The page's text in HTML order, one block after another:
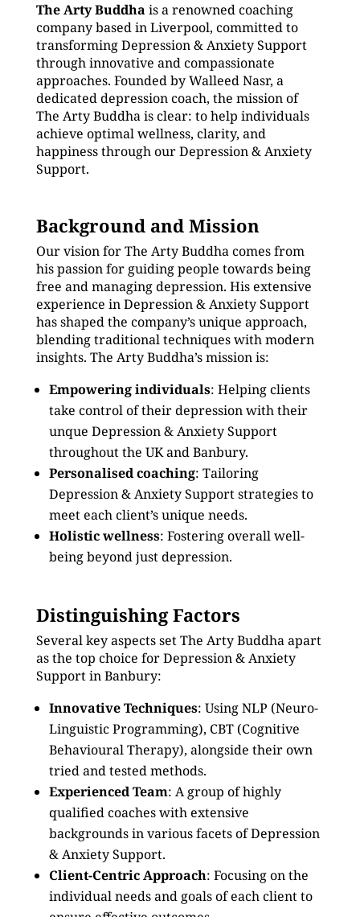
The Arty Buddha is a renowned coaching
company based in Liverpool, committed to
transforming Depression & Anxiety Support
through innovative and compassionate
approaches. Founded by Walleed Nasr, a
dedicated depression coach, the mission of
The Arty Buddha is clear: to help individuals
achieve optimal wellness, clarity, and
happiness through our Depression & Anxiety
Support.
Background and Mission
Our vision for The Arty Buddha comes from
his passion for guiding people towards being
free and managing depression. His extensive
experience in Depression & Anxiety Support
has shaped the company’s unique approach,
blending traditional techniques with modern
insights. The Arty Buddha’s mission is:
Empowering individuals: Helping clients
take control of their depression with their
unque Depression & Anxiety Support
throughout the UK and Banbury.
Personalised coaching: Tailoring
Depression & Anxiety Support strategies to
meet each client’s unique needs.
Holistic wellness: Fostering overall well-
being beyond just depression.
Distinguishing Factors
Several key aspects set The Arty Buddha apart
as the top choice for Depression & Anxiety
Support in Banbury:
Innovative Techniques: Using NLP (Neuro-
Linguistic Programming), CBT (Cognitive
Behavioural Therapy), alongside their own
tried and tested methods.
Experienced Team: A group of highly
qualified coaches with extensive
backgrounds in various facets of Depression
& Anxiety Support.
Client-Centric Approach: Focusing on the
individual needs and goals of each client to